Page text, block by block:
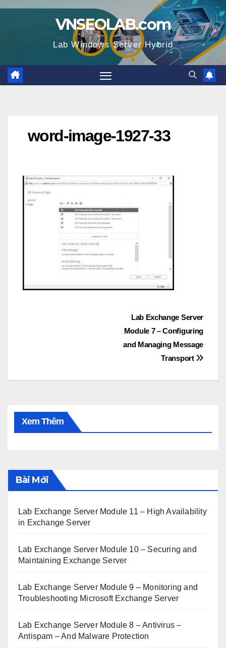
Skip
VNSEOLAB.com
Lab Windows Server Hybrid
word-image-1927-33
Lab Exchange Server
Module 7 – Configuring
and Managing Message
Transport
Xem Thêm
Bài Mới
Lab Exchange Server Module 11 – High Availability
in Exchange Server
Lab Exchange Server Module 10 – Securing and
Maintaining Exchange Server
Lab Exchange Server Module 9 – Monitoring and
Troubleshooting Microsoft Exchange Server
Lab Exchange Server Module 8 – Antivirus –
Antispam – And Malware Protection